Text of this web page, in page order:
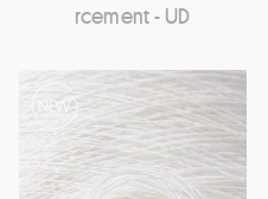
rcement - UD